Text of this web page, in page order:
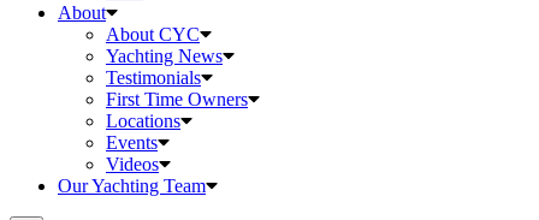
About
About CYC
Yachting News
Testimonials
First Time Owners
Locations
Events
Videos
Our Yachting Team